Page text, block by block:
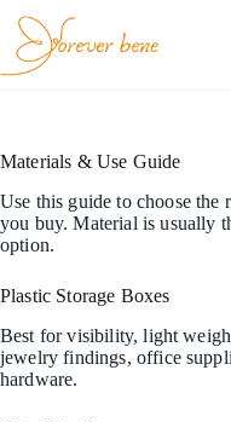
content
Materials & Use Guide
Use this guide to choose the
you buy. Material is usually
option.
Plastic Storage Boxes
Best for visibility, light
jewelry findings, office
hardware.